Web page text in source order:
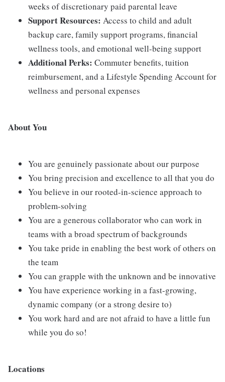
weeks of discretionary paid parental leave
Support Resources: Access to child and adult
backup care, family support programs, financial
wellness tools, and emotional well-being support
Additional Perks: Commuter benefits, tuition
reimbursement, and a Lifestyle Spending Account for
wellness and personal expenses
About You
You are genuinely passionate about our purpose
You bring precision and excellence to all that you do
You believe in our rooted-in-science approach to
problem-solving
You are a generous collaborator who can work in
teams with a broad spectrum of backgrounds
You take pride in enabling the best work of others on
the team
You can grapple with the unknown and be innovative
You have experience working in a fast-growing,
dynamic company (or a strong desire to)
You work hard and are not afraid to have a little fun
while you do so!
Locations